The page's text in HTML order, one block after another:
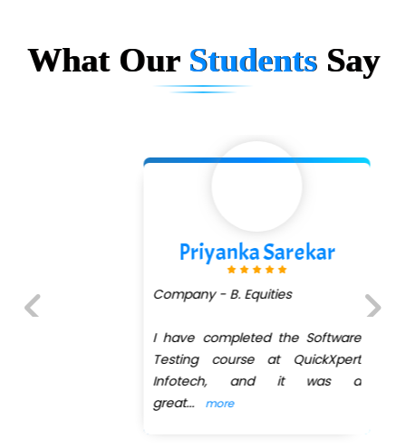
What Our Students Say
Priyanka Sarekar
Company - B. Equities
I have completed the Software
Testing course at QuickXpert
Infotech, and it was a
more
Next